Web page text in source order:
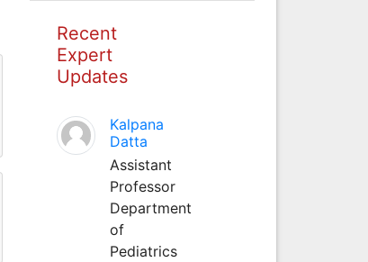
Recent
Expert
Updates
Kalpana
Datta
Assistant
Professor
Department
of
Pediatrics